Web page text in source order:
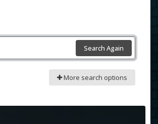
Search Again
More search options